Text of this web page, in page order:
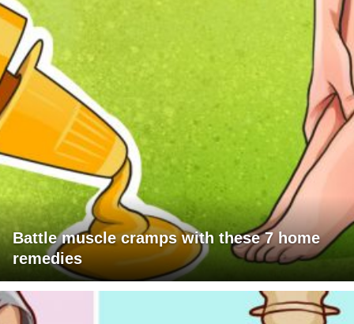
Battle muscle cramps with these 7 home
remedies